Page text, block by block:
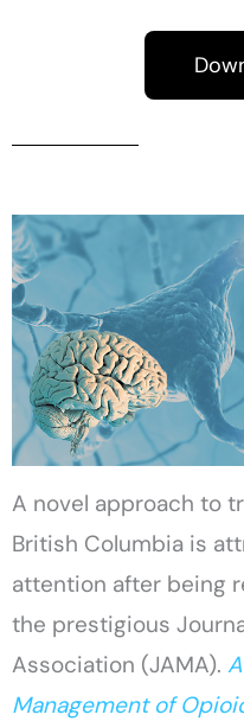
A novel approach to
British Columbia is
attention after being
the prestigious
Association (JAMA).
Management of